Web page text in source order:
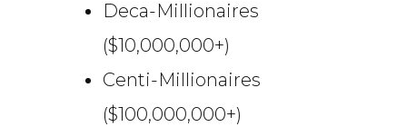
Deca-Millionaires
($10,000,000+)
Centi-Millionaires
($100,000,000+)